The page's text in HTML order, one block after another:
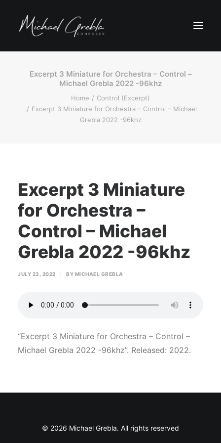
Excerpt 3 Miniature for Orchestra – Control –
Michael Grebla 2022 -96khz
Home
Control (Excerpt)
Excerpt 3 Miniature for Orchestra – Control – Michael
Grebla 2022 -96khz
Excerpt 3 Miniature
for Orchestra –
Control – Michael
Grebla 2022 -96khz
JULY 23, 2022 BY MICHAEL GREBLA
“Excerpt 3 Miniature for Orchestra – Control –
Michael Grebla 2022 -96khz”. Released: 2022.
© 2026 Michael Grebla. All rights reserved